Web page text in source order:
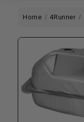
Home 4Runner